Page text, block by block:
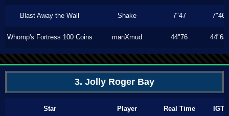
Blast Away the Wall Shake 7"47 7"46
Whomp's Fortress 100 Coins manXmud 44"76 44"63
3. Jolly Roger Bay
Star Player Real Time IGT